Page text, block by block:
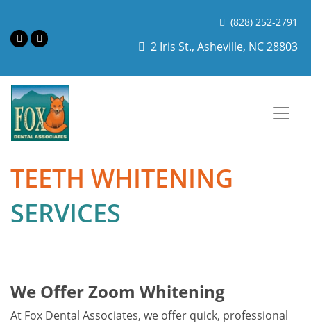
(828) 252-2791
2 Iris St., Asheville, NC 28803
TEETH WHITENING
SERVICES
We Offer Zoom Whitening
At Fox Dental Associates, we offer quick, professional